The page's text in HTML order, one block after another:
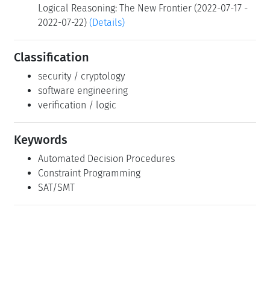
Logical Reasoning: The New Frontier (2022-07-17 -
2022-07-22) (Details)
Classification
security / cryptology
software engineering
verification / logic
Keywords
Automated Decision Procedures
Constraint Programming
SAT/SMT